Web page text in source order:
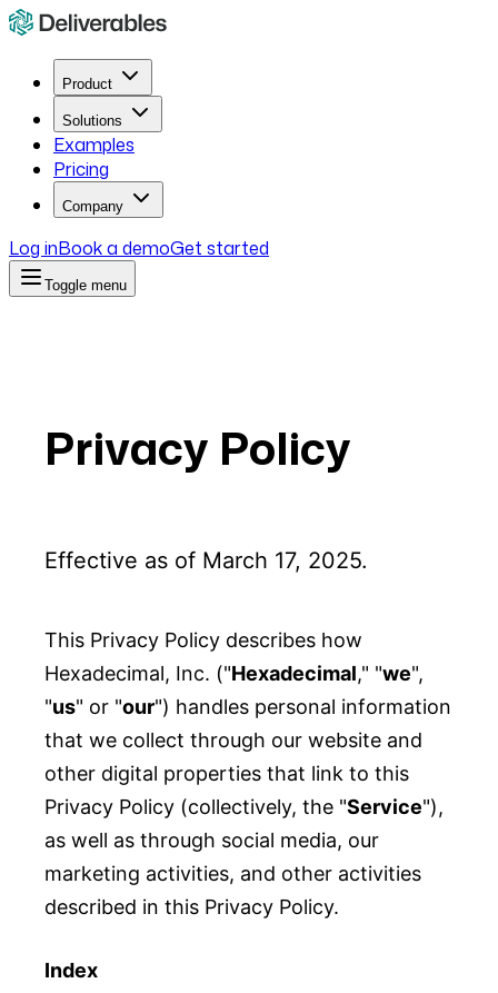
Product
Solutions
Examples
Pricing
Company
Log inBook a demoGet started
Toggle menu
Privacy Policy
Effective as of March 17, 2025.
This Privacy Policy describes how
Hexadecimal, Inc. ("Hexadecimal," "we",
"us" or "our") handles personal information
that we collect through our website and
other digital properties that link to this
Privacy Policy (collectively, the "Service"),
as well as through social media, our
marketing activities, and other activities
described in this Privacy Policy.
Index